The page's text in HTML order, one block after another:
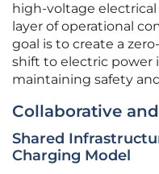
high-voltage
layer of operational
goal is to create a
shift to electric power
maintaining safety
Collaborative
Shared
Charging Model